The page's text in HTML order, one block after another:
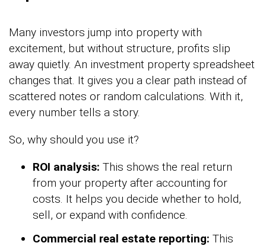
Many investors jump into property with
excitement, but without structure, profits slip
away quietly. An investment property spreadsheet
changes that. It gives you a clear path instead of
scattered notes or random calculations. With it,
every number tells a story.
So, why should you use it?
ROI analysis: This shows the real return
from your property after accounting for
costs. It helps you decide whether to hold,
sell, or expand with confidence.
Commercial real estate reporting: This